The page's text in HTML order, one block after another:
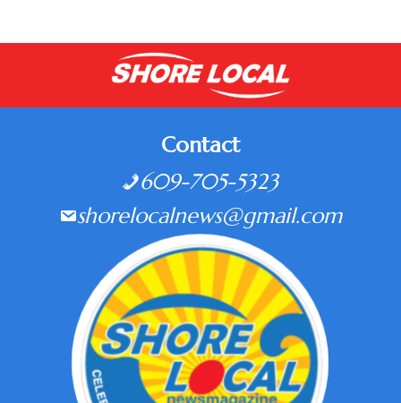
Contact
609-705-5323
shorelocalnews@gmail.com